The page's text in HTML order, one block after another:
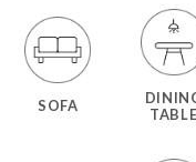
SOFA
TABLE